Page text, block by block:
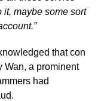
maybe some sort
that con
Wan, a prominent
had